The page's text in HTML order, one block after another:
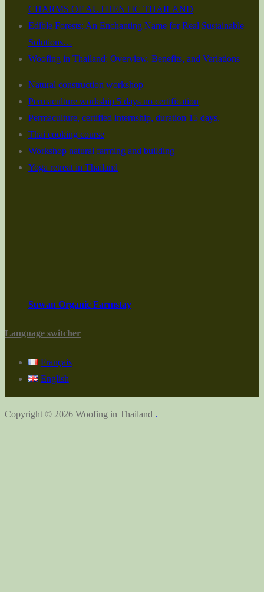
CHARMS OF AUTHENTIC THAILAND
Edible Forests: An Enchanting Name for Real Sustainable
Solutions…
Woofing in Thailand: Overview, Benefits, and Variations
Natural construction workshop
Permaculture workship 5 days no certification
Permaculture, certified internship, duration 15 days.
Thai cooking course
Workshop natural farming and building
Yoga retreat in Thailand
Suwan Organic Farmstay
Language switcher
Français
English
Copyright © 2026 Woofing in Thailand .